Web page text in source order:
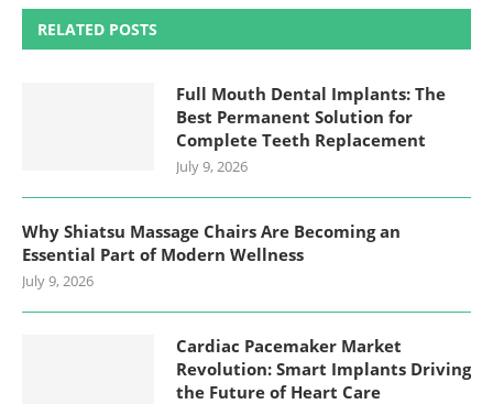
RELATED POSTS
Full Mouth Dental Implants: The
Best Permanent Solution for
Complete Teeth Replacement
July 9, 2026
Why Shiatsu Massage Chairs Are Becoming an
Essential Part of Modern Wellness
July 9, 2026
Cardiac Pacemaker Market
Revolution: Smart Implants Driving
the Future of Heart Care